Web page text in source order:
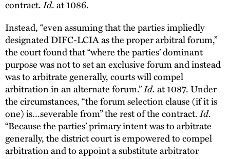
contract.Id. at 1086.
Instead, “even assuming that the parties impliedly
designated DIFC-LCIA as the proper arbitral forum,”
the court found that “where the parties’ dominant
purpose was not to set an exclusive forum and instead
was to arbitrate generally, courts will compel
arbitration in an alternate forum.”Id. at 1087. Under
the circumstances, “the forum selection clause (if it is
one) is…severable from” the rest of the contract.Id.
“Because the parties’ primary intent was to arbitrate
generally, the district court is empowered to compel
arbitration and to appoint a substitute arbitrator